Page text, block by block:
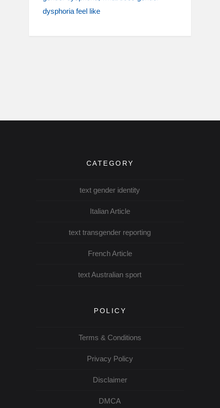
dysphoria feel like
CATEGORY
text gender identity
Italian Article
text transgender reporting
French Article
text Australian sport
POLICY
Terms & Conditions
Privacy Policy
Disclaimer
DMCA